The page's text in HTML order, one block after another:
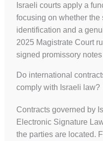
Israeli courts apply a
focusing on whether
identification and a
2025 Magistrate Court
signed promissory
Do international
comply with Israeli law?
Contracts governed by
Electronic Signature
the parties are located.
RU
ES